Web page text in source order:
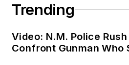
Trending
Video: N.M. Police
Confront Gunman Who